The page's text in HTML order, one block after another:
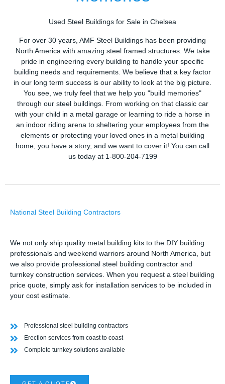
Used Steel Buildings for Sale in Chelsea
For over 30 years, AMF Steel Buildings has been providing
North America with amazing steel framed structures. We take
pride in engineering every building to handle your specific
building needs and requirements. We believe that a key factor
in our long term success is our ability to look at the big picture.
You see, we truly feel that we help you "build memories"
through our steel buildings. From working on that classic car
with your child in a metal garage or learning to ride a horse in
an indoor riding arena to sheltering your employees from the
elements or protecting your loved ones in a metal building
home, you have a story, and we want to cover it! You can call
us today at 1-800-204-7199
National Steel Building Contractors
We not only ship quality metal building kits to the DIY building
professionals and weekend warriors around North America, but
we also provide professional steel building contractor and
turnkey construction services. When you request a steel building
price quote, simply ask for installation services to be included in
your cost estimate.
Professional steel building contractors
Erection services from coast to coast
Complete turnkey solutions available